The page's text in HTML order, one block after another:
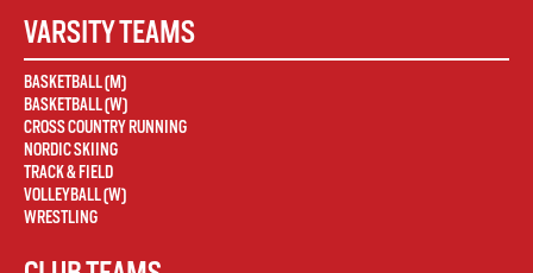
VARSITY TEAMS
BASKETBALL (M)
BASKETBALL (W)
CROSS COUNTRY RUNNING
NORDIC SKIING
TRACK & FIELD
VOLLEYBALL (W)
WRESTLING